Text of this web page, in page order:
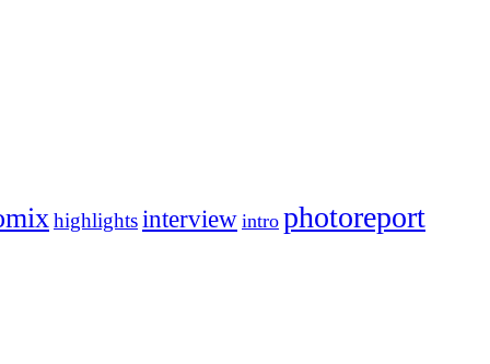
highlightsinterview intro photoreport